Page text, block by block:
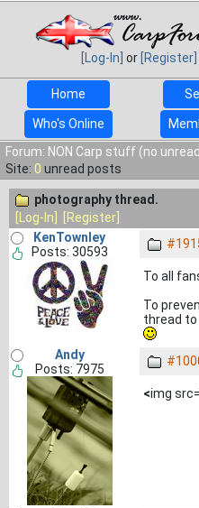
[Log-In] or [Register]
Home
Who's Online
Forum: NON Carp stuff (no
Site: 0 unread posts
photography thread.
[Log-In]
[Register]
KenTownley
Posts: 30593
To all
To
thread
Andy
Posts: 7975
<img